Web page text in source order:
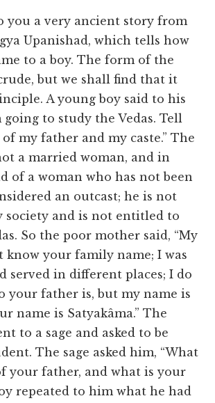
you a very ancient story from
Upanishad, which tells how
to a boy. The form of the
but we shall find that it
A young boy said to his
going to study the Vedas. Tell
my father and my caste.” The
a married woman, and in
of a woman who has not been
an outcast; he is not
society and is not entitled to
So the poor mother said, “My
know your family name; I was
served in different places; I do
your father is, but my name is
name is Satyakâma.” The
to a sage and asked to be
The sage asked him, “What
your father, and what is your
repeated to him what he had